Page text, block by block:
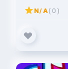
N/A( 0 )